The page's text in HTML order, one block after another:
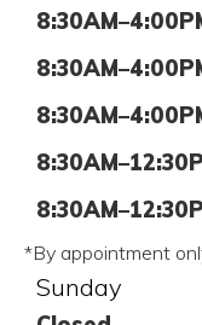
*By appointment
Sunday